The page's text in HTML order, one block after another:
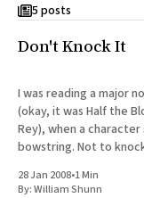
Cast A Cold Eye (w/
Our Dependence On
Short Fiction
Poems
Terror On Flight 789
Root
The Cost Of Self-
5 posts
Don't Knock It
I was reading a major
(okay, it was Half the
Rey), when a
bowstring.
28 Jan 2008•1 Min
By:William Shunn